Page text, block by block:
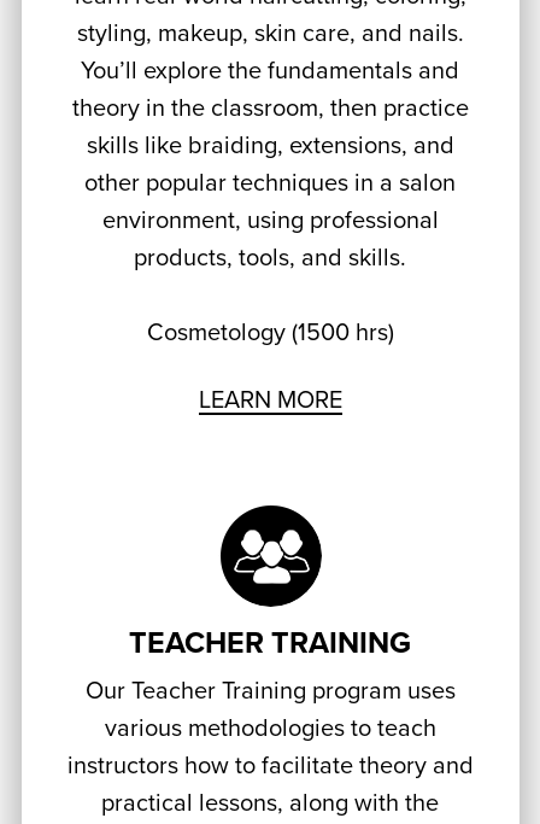
styling, makeup, skin care, and nails.
You’ll explore the fundamentals and
theory in the classroom, then practice
skills like braiding, extensions, and
other popular techniques in a salon
environment, using professional
products, tools, and skills.
Cosmetology (1500 hrs)
LEARN MORE
TEACHER TRAINING
Our Teacher Training program uses
various methodologies to teach
instructors how to facilitate theory and
practical lessons, along with the